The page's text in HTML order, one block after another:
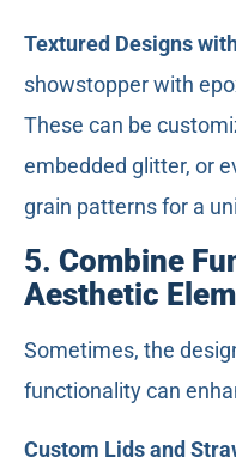
Textured Designs
showstopper with
These can be
embedded glitter, or
grain patterns for a
5. Combine
Aesthetic
Sometimes, the
functionality can
Custom Lidsand